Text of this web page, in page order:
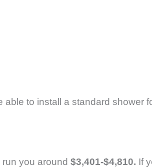
able to install a standard shower
you around $3,401-$4,810. If